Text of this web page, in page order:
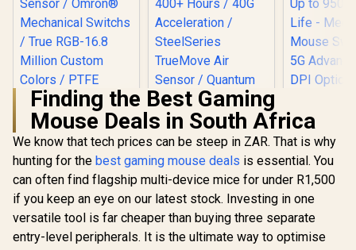
MARVO Z Fit Pro
19000 DPI Wireless
Gaming Mouse -
White / Pixart®
PMW-3370 Sensor /
Mechanical Switchs
R699 In Stock
SteelSeries Rival 3
Wireless Gaming
Mouse / 18000 CPI /
1ms Polling Rate /
Battery Life Up To
400+ Hours / 40G
R1,299 In Stock
Razer
Mobile
Gaming
Ultra
Wireless
Life -
R1,699
Finding the Best Gaming
Mouse Deals in South Africa
We know that tech prices can be steep in ZAR. That is why
hunting for the best gaming mouse deals is essential. You
can often find flagship multi-device mice for under R1,500
if you keep an eye on our latest stock. Investing in one
versatile tool is far cheaper than buying three separate
entry-level peripherals. It is the ultimate way to optimise